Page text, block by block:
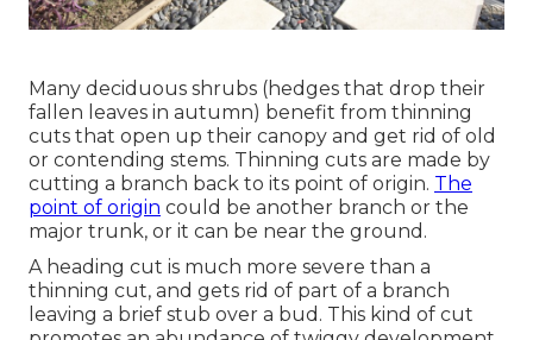
Many deciduous shrubs (hedges that drop their
fallen leaves in autumn) benefit from thinning
cuts that open up their canopy and get rid of old
or contending stems. Thinning cuts are made by
cutting a branch back to its point of origin. The
point of origin could be another branch or the
major trunk, or it can be near the ground.
A heading cut is much more severe than a
thinning cut, and gets rid of part of a branch
leaving a brief stub over a bud. This kind of cut